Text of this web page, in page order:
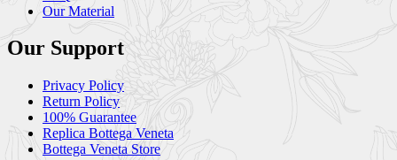
Our Material
Our Support
Privacy Policy
Return Policy
100% Guarantee
Replica Bottega Veneta
Bottega Veneta Store